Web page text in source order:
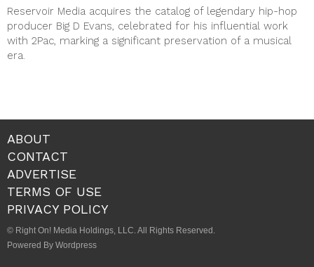
Reservoir Media acquires the catalog of legendary hip-hop
producer Big D Evans, celebrated for his influential work
with 2Pac, marking a significant preservation of a musical
era.
ABOUT
CONTACT
ADVERTISE
TERMS OF USE
PRIVACY POLICY
© Right On! Media Holdings, LLC. All Rights Reserved.
Powered By Wordpress